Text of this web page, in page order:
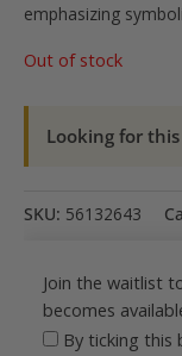
emphasizing
Out of stock
Looking for
SKU: 56132643
Join the waitlist
becomes
By ticking this